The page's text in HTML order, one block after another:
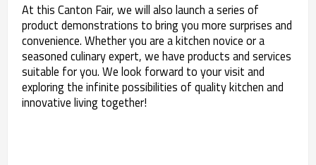
At this Canton Fair, we will also launch a series of
product demonstrations to bring you more surprises and
convenience. Whether you are a kitchen novice or a
seasoned culinary expert, we have products and services
suitable for you. We look forward to your visit and
exploring the infinite possibilities of quality kitchen and
innovative living together!